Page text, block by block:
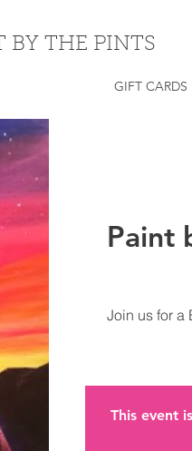
Paint
Join us for a
This event
GIFT CARDS
BY THE PINTS